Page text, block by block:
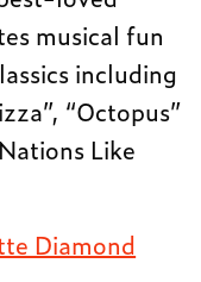
musical fun
including
“Octopus”
Like
Diamond